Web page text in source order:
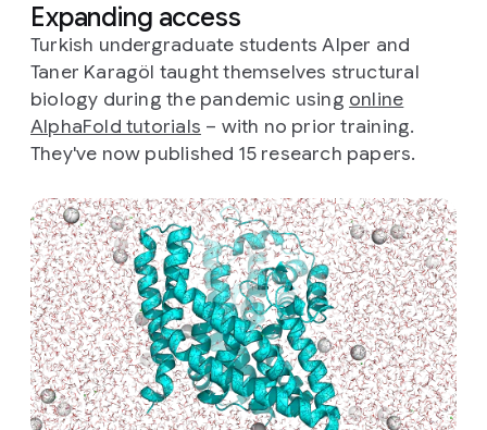
Expanding access
Turkish undergraduate students Alper and
Taner Karagöl taught themselves structural
biology during the pandemic using online
AlphaFold tutorials – with no prior training.
They've now published 15 research papers.